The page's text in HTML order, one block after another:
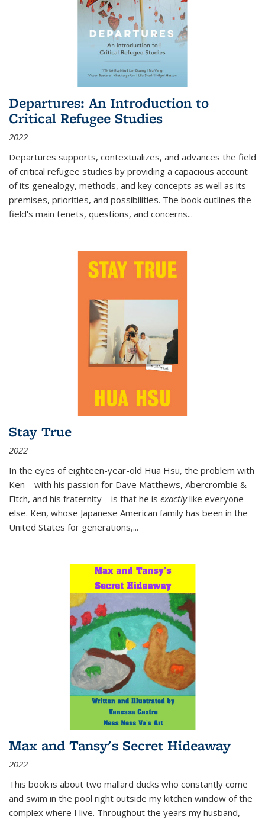
Departures: An Introduction to
Critical Refugee Studies
2022
Departures supports, contextualizes, and advances the field
of critical refugee studies by providing a capacious account
of its genealogy, methods, and key concepts as well as its
premises, priorities, and possibilities. The book outlines the
field's main tenets, questions, and concerns...
Stay True
2022
In the eyes of eighteen-year-old Hua Hsu, the problem with
Ken—with his passion for Dave Matthews, Abercrombie &
Fitch, and his fraternity—is that he is exactlylike everyone
else. Ken, whose Japanese American family has been in the
United States for generations,...
Max and Tansy's Secret Hideaway
2022
This book is about two mallard ducks who constantly come
and swim in the pool right outside my kitchen window of the
complex where I live. Throughout the years my husband,